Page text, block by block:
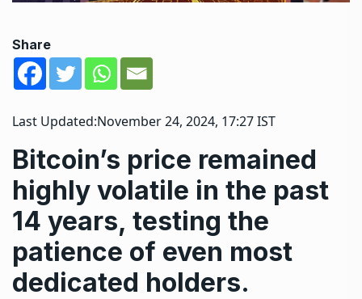
Share
Last Updated:November 24, 2024, 17:27 IST
Bitcoin’s price remained
highly volatile in the past
14 years, testing the
patience of even most
dedicated holders.